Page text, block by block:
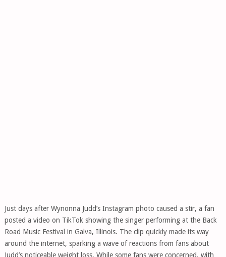
Just days after Wynonna Judd’s Instagram photo caused a stir, a fan
posted a video on TikTok showing the singer performing at the Back
Road Music Festival in Galva, Illinois. The clip quickly made its way
around the internet, sparking a wave of reactions from fans about
Judd’s noticeable weight loss. While some fans were concerned, with